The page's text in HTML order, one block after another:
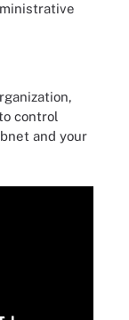
control
and your